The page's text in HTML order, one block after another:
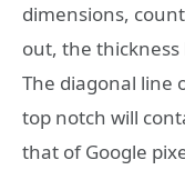
dimensions,
out, the
The diagonal line
top notch will
that of Google